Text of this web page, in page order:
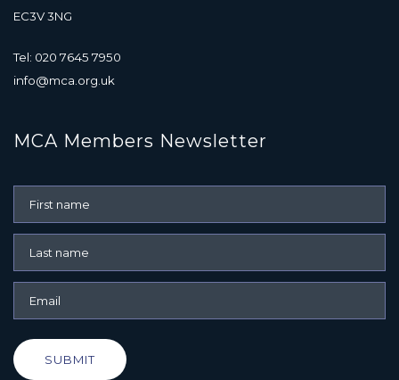
EC3V 3NG
Tel: 020 7645 7950
info@mca.org.uk
MCA Members Newsletter
SUBMIT